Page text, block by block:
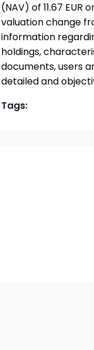
(NAV) of 11.67
valuation change
information
holdings,
documents, users
detailed and
Tags: